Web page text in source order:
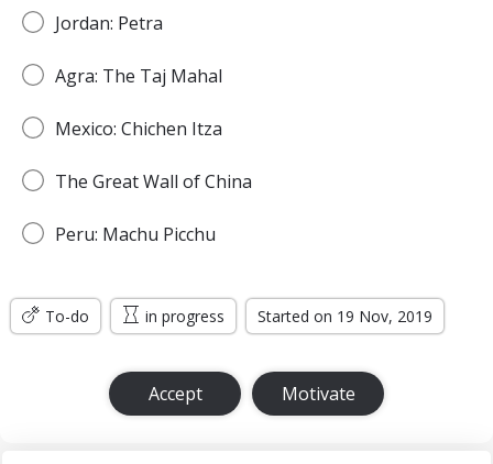
Jordan: Petra
Agra: The Taj Mahal
Mexico: Chichen Itza
The Great Wall of China
Peru: Machu Picchu
To-do in progress Started on 19 Nov, 2019
Accept Motivate